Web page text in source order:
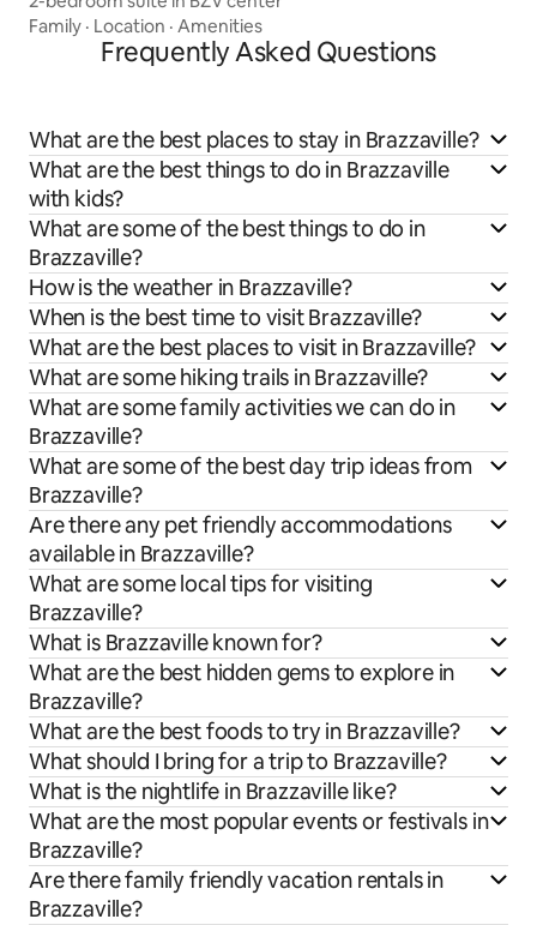
Family · Location · Amenities
Frequently Asked Questions
What are the best places to stay in Brazzaville?
What are the best things to do in Brazzaville
with kids?
What are some of the best things to do in
Brazzaville?
How is the weather in Brazzaville?
When is the best time to visit Brazzaville?
What are the best places to visit in Brazzaville?
What are some hiking trails in Brazzaville?
What are some family activities we can do in
Brazzaville?
What are some of the best day trip ideas from
Brazzaville?
Are there any pet friendly accommodations
available in Brazzaville?
What are some local tips for visiting
Brazzaville?
What is Brazzaville known for?
What are the best hidden gems to explore in
Brazzaville?
What are the best foods to try in Brazzaville?
What should I bring for a trip to Brazzaville?
What is the nightlife in Brazzaville like?
What are the most popular events or festivals in
Brazzaville?
Are there family friendly vacation rentals in
Brazzaville?